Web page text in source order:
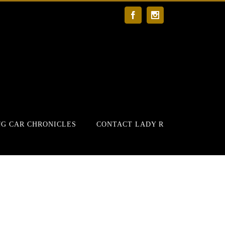
Facebook
CAR CHRONICLES CONTACT LADY R